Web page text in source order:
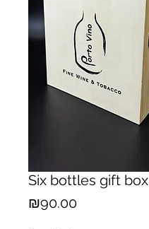
Six bottles gift box
₪90.00Price